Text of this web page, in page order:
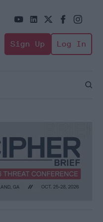
Sign Up Log In
Open